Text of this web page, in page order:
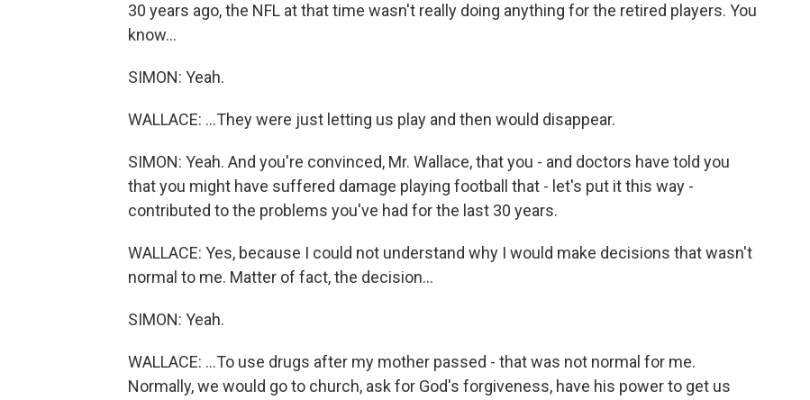
30 years ago, the NFL at that time wasn't really doing anything for the retired players. You
know...
SIMON: Yeah.
WALLACE: ...They were just letting us play and then would disappear.
SIMON: Yeah. And you're convinced, Mr. Wallace, that you - and doctors have told you
that you might have suffered damage playing football that - let's put it this way -
contributed to the problems you've had for the last 30 years.
WALLACE: Yes, because I could not understand why I would make decisions that wasn't
normal to me. Matter of fact, the decision...
SIMON: Yeah.
WALLACE: ...To use drugs after my mother passed - that was not normal for me.
Normally, we would go to church, ask for God's forgiveness, have his power to get us